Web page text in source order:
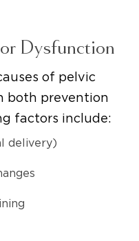
Dysfunction
of pelvic
both prevention
factors include:
delivery)